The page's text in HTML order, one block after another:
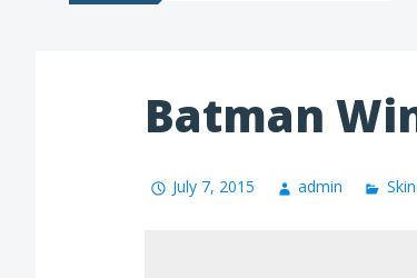
Batman
July 7, 2015 admin